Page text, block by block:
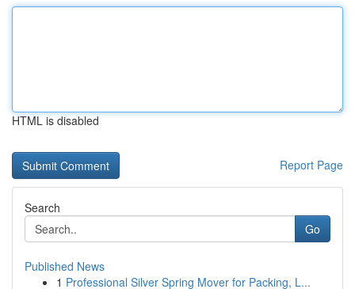
HTML is disabled
Report Page
Search
Go
Published News
1 Professional Silver Spring Mover for Packing, L...